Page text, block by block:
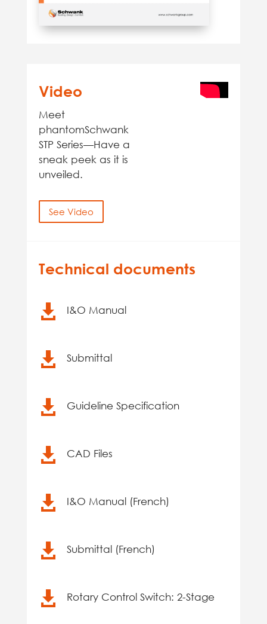
Video
Meet
phantomSchwank
STP Series—Have a
sneak peek as it is
unveiled.
See Video
Technical documents
 I&O Manual
 Submittal
 Guideline Specification
 CAD Files
 I&O Manual (French)
 Submittal (French)
 Rotary Control Switch: 2-Stage